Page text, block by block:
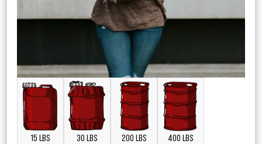
15 LBS 30 LBS 200 LBS 400 LBS